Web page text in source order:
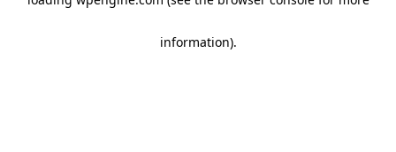
information).